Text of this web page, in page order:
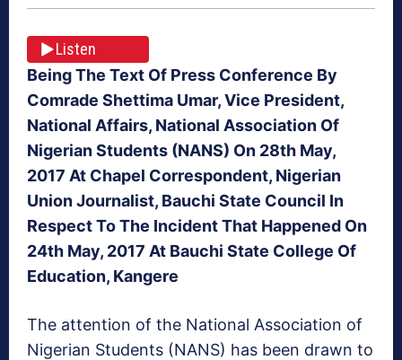
Listen
Being The Text Of Press Conference By
Comrade Shettima Umar, Vice President,
National Affairs, National Association Of
Nigerian Students (NANS) On 28th May,
2017 At Chapel Correspondent, Nigerian
Union Journalist, Bauchi State Council In
Respect To The Incident That Happened On
24th May, 2017 At Bauchi State College Of
Education, Kangere
The attention of the National Association of
Nigerian Students (NANS) has been drawn to